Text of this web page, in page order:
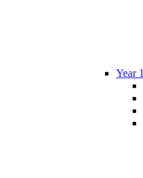
Year 1